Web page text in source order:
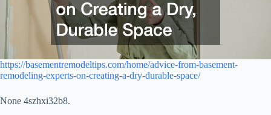
https://basementremodeltips.com/home/advice-from-basement-
remodeling-experts-on-creating-a-dry-durable-space/
None 4szhxi32b8.